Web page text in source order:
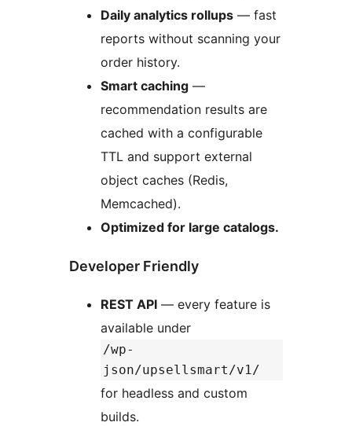
Daily analytics rollups — fast
reports without scanning your
order history.
Smart caching —
recommendation results are
cached with a configurable
TTL and support external
object caches (Redis,
Memcached).
Optimized for large catalogs.
Developer Friendly
REST API — every feature is
available under
/wp-
json/upsellsmart/v1/
for headless and custom
builds.